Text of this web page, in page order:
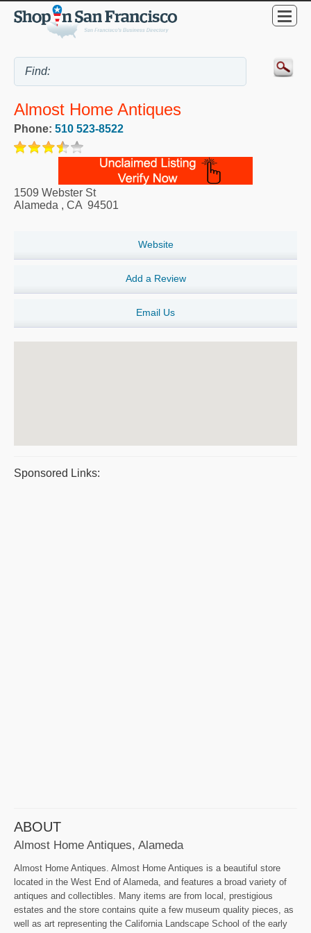
Almost Home Antiques
Phone: 510 523-8522
1509 Webster St
Alameda , CA 94501
Website
Add a Review
Email Us
Sponsored Links:
ABOUT
Almost Home Antiques, Alameda
Almost Home Antiques. Almost Home Antiques is a beautiful store
located in the West End of Alameda, and features a broad variety of
antiques and collectibles. Many items are from local, prestigious
estates and the store contains quite a few museum quality pieces, as
well as art representing the California Landscape School of the early